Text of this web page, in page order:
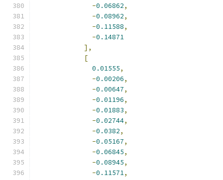
-0.06862,
-0.08962,
-0.11588,
-0.14871
],
[
0.01555,
-0.00206,
-0.00647,
-0.01196,
-0.01883,
-0.02744,
-0.0382,
-0.05167,
-0.06845,
-0.08945,
-0.11571,